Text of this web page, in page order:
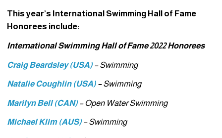
This year’s International Swimming Hall of Fame
Honorees include:
International Swimming Hall of Fame 2022 Honorees
Craig Beardsley (USA) – Swimming
Natalie Coughlin (USA) –Swimming
Marilyn Bell (CAN) – Open Water Swimming
Michael Klim (AUS) – Swimming